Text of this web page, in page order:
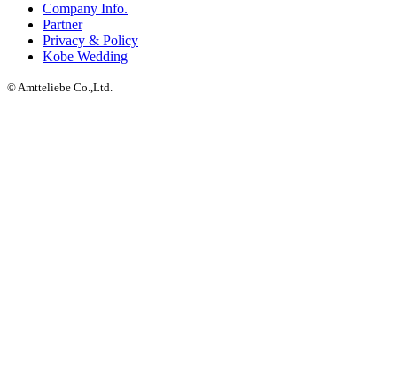
Company Info.
Partner
Privacy & Policy
Kobe Wedding
© Amtteliebe Co.,Ltd.